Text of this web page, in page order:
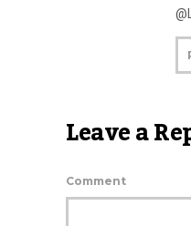
Leave a
Comment